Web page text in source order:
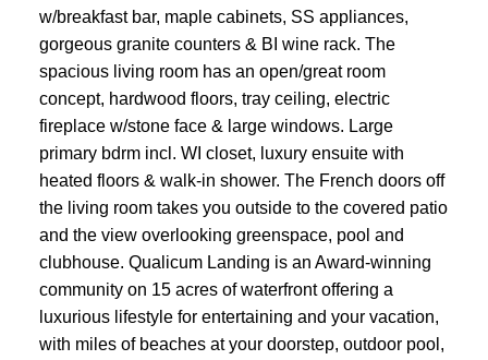
w/breakfast bar, maple cabinets, SS appliances,
gorgeous granite counters & BI wine rack. The
spacious living room has an open/great room
concept, hardwood floors, tray ceiling, electric
fireplace w/stone face & large windows. Large
primary bdrm incl. WI closet, luxury ensuite with
heated floors & walk-in shower. The French doors off
the living room takes you outside to the covered patio
and the view overlooking greenspace, pool and
clubhouse. Qualicum Landing is an Award-winning
community on 15 acres of waterfront offering a
luxurious lifestyle for entertaining and your vacation,
with miles of beaches at your doorstep, outdoor pool,